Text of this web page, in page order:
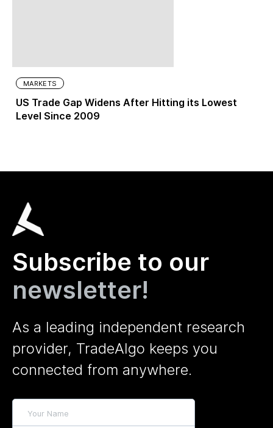
MARKETS
US Trade Gap Widens After Hitting its Lowest
Level Since 2009
Subscribe to our
newsletter!
As a leading independent research
provider, TradeAlgo keeps you
connected from anywhere.